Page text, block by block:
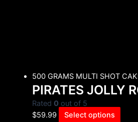
500 GRAMS MULTI SHOT
PIRATES JOLLY
Rated 0 out of 5
$59.99 Select options